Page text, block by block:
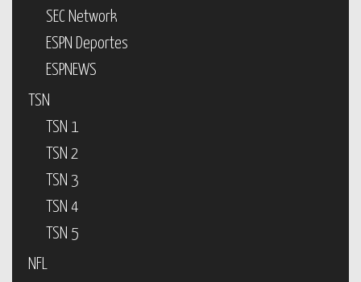
SEC Network
ESPN Deportes
ESPNEWS
TSN
TSN 1
TSN 2
TSN 3
TSN 4
TSN 5
NFL